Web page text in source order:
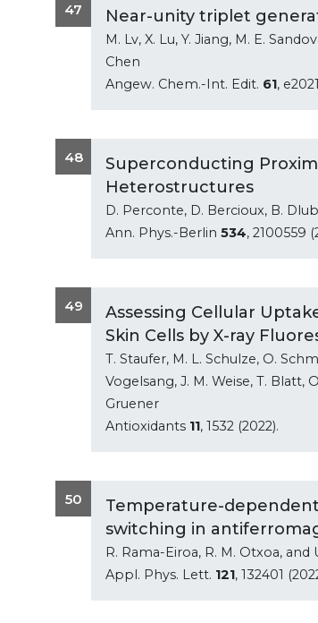
47 Near-unity triplet
M. Lv, X. Lu, Y. Jiang, M. E.
Chen
Angew. Chem.-Int. Edit. 61,
48
Superconducting
Heterostructures
D. Perconte, D. Bercioux, B.
Ann. Phys.-Berlin 534, 2100559
49
Assessing Cellular
Skin Cells by X-ray
T. Staufer, M. L. Schulze, O.
Vogelsang, J. M. Weise, T. Blatt,
Gruener
Antioxidants 11, 1532 (2022).
50
Temperature-
switching in
R. Rama-Eiroa, R. M. Otxoa, and
Appl. Phys. Lett. 121, 132401